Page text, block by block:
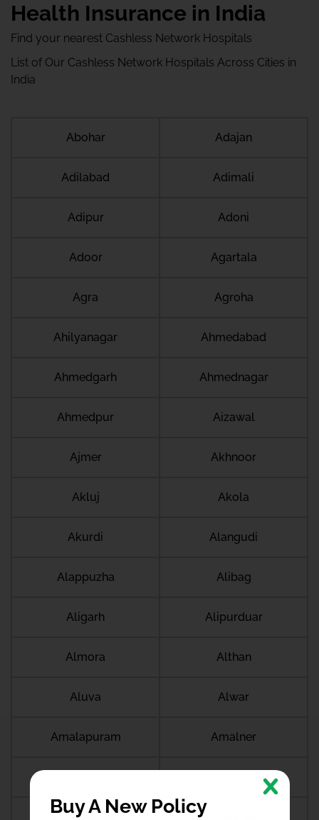
Health Insurance in India
Find your nearest Cashless Network Hospitals
List of Our Cashless Network Hospitals Across Cities in
India
Abohar Adajan
Adilabad Adimali
Adipur Adoni
Adoor Agartala
Agra Agroha
Ahilyanagar Ahmedabad
Ahmedgarh Ahmednagar
Ahmedpur Aizawal
Ajmer Akhnoor
Akluj Akola
Akurdi Alangudi
Alappuzha Alibag
Aligarh Alipurduar
Almora Althan
Aluva Alwar
Amalapuram Amalner
Ambala cantt
Ambala city Ambernath
Buy A New Policy